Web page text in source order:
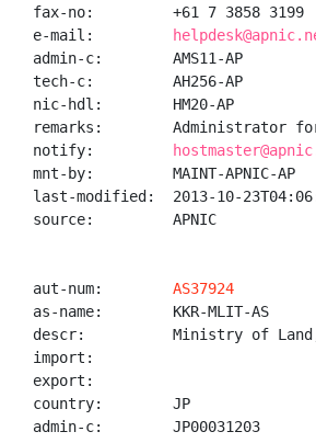
fax-no:         +61 7 3858 3199
e-mail:
admin-c:        AMS11-AP
tech-c:         AH256-AP
nic-hdl:        HM20-AP
remarks:        Administrator for
notify:
mnt-by:         MAINT-APNIC-AP
last-modified:  2013-10-
source:         APNIC
aut-num: AS37924
as-name:        KKR-MLIT-AS
descr:          Ministry of Land,
import:
export:
country:        JP
admin-c:        JP00031203